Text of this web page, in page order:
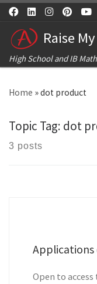
Skip to content
Raise
High School and IB
Home »dot product
Topic Tag: dot
3 posts
Applications
Open to